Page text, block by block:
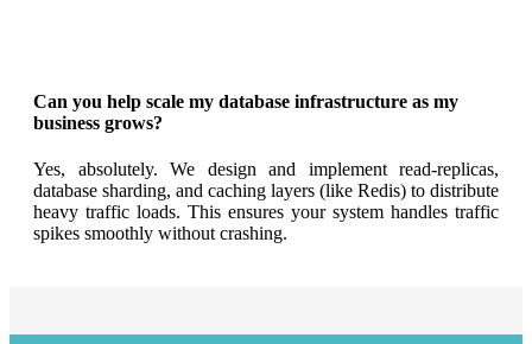
Can you help scale my database infrastructure as my
business grows?
Yes, absolutely. We design and implement read-replicas,
database sharding, and caching layers (like Redis) to distribute
heavy traffic loads. This ensures your system handles traffic
spikes smoothly without crashing.